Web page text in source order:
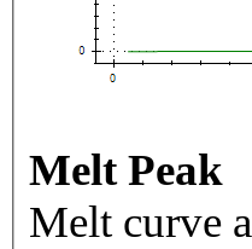
Melt Peak
Melt curve